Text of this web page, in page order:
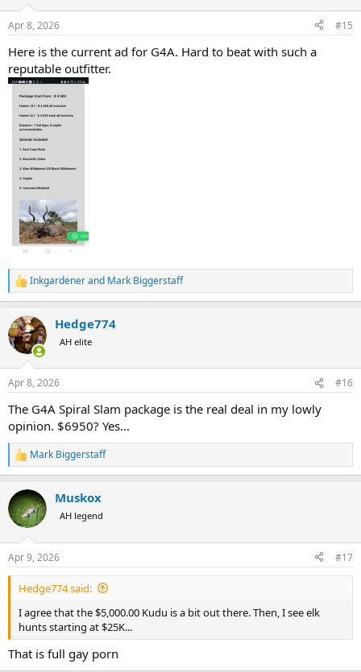
s
Apr 8, 2026 #15
Here is the current ad for G4A. Hard to beat with such a
reputable outfitter.
R
e
c
t
i
s
Inkgardenerand Mark Biggerstaff
Hedge774
AH elite
Apr 8, 2026 #16
The G4A Spiral Slam package is the real deal in my lowly
opinion. $6950? Yes...
R
e
c
t
i
s
:
Mark Biggerstaff
Muskox
AH legend
Apr 9, 2026 #17
Hedge774 said:
I agree that the $5,000.00 Kudu is a bit out there. Then, I see elk
hunts starting at $25K...
That is full gay porn